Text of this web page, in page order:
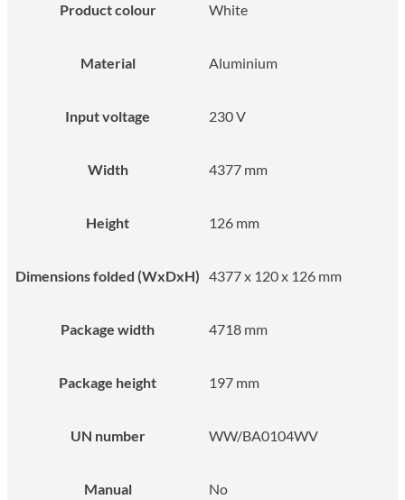
Product colour White
Material Aluminium
Input voltage 230 V
Width 4377 mm
Height 126 mm
Dimensions folded (WxDxH) 4377 x 120 x 126 mm
Package width 4718 mm
Package height 197 mm
UN number WW/BA0104WV
Manual No